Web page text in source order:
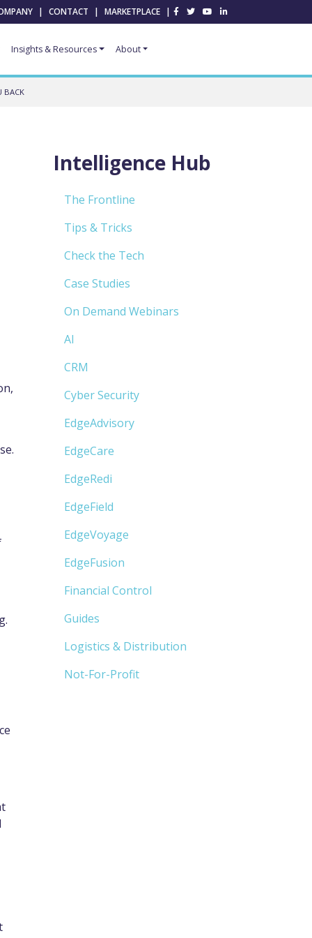
| CONTACT | MARKETPLACE |
Insights & Resources About
BACK
Intelligence Hub
The Frontline
Tips & Tricks
Check the Tech
Case Studies
On Demand Webinars
AI
CRM
Cyber Security
EdgeAdvisory
EdgeCare
EdgeRedi
EdgeField
EdgeVoyage
EdgeFusion
Financial Control
Guides
Logistics & Distribution
Not-For-Profit